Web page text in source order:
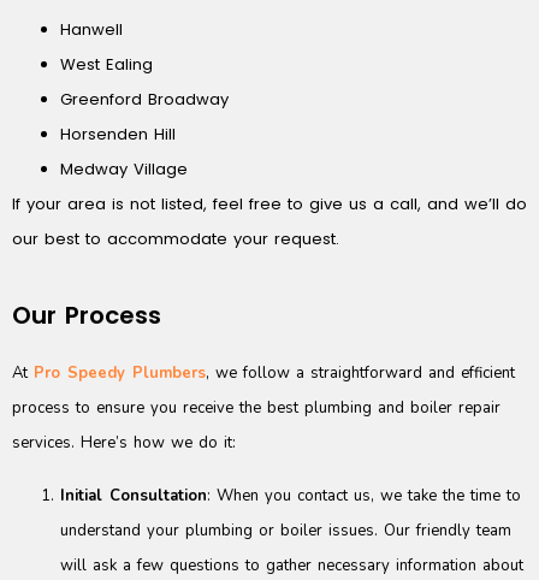
Hanwell
West Ealing
Greenford Broadway
Horsenden Hill
Medway Village
If your area is not listed, feel free to give us a call, and we’ll do
our best to accommodate your request.
Our Process
At Pro Speedy Plumbers, we follow a straightforward and efficient
process to ensure you receive the best plumbing and boiler repair
services. Here’s how we do it:
Initial Consultation: When you contact us, we take the time to
understand your plumbing or boiler issues. Our friendly team
will ask a few questions to gather necessary information about